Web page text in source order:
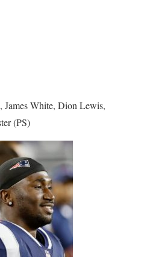
White, Dion Lewis,
(PS)